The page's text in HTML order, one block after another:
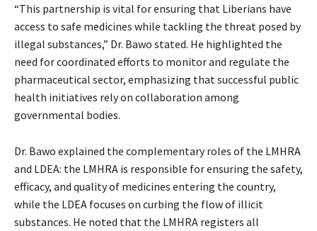
“This partnership is vital for ensuring that Liberians have
access to safe medicines while tackling the threat posed by
illegal substances,” Dr. Bawo stated. He highlighted the
need for coordinated efforts to monitor and regulate the
pharmaceutical sector, emphasizing that successful public
health initiatives rely on collaboration among
governmental bodies.
Dr. Bawo explained the complementary roles of the LMHRA
and LDEA: the LMHRA is responsible for ensuring the safety,
efficacy, and quality of medicines entering the country,
while the LDEA focuses on curbing the flow of illicit
substances. He noted that the LMHRA registers all